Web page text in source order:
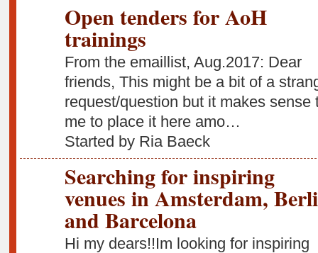
Open tenders for AoH
trainings
From the emaillist, Aug.2017: Dear
friends, This might be a bit of a
request/question but it makes sense
me to place it here amo…
Started by Ria Baeck
Searching for inspiring
venues in Amsterdam,
and Barcelona
Hi my dears!!Im looking for inspiring